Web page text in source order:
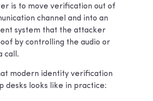
is to move verification out of
channel and into an
system that the attacker
by controlling the audio or
call.
modern identity verification
desks looks like in practice: